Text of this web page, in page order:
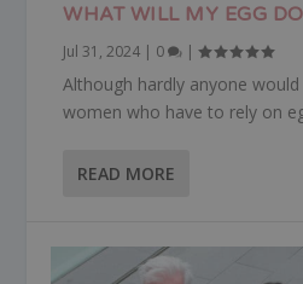
WHAT WILL MY EGG
Jul 31, 2024 | 0 |
Although hardly anyone
women who have to rely on
READ MORE